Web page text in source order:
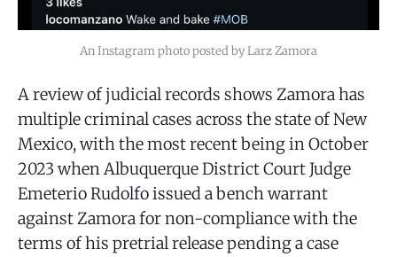
An Instagram photo posted by Larz Zamora
A review of judicial records shows Zamora has
multiple criminal cases across the state of New
Mexico, with the most recent being in October
2023 when Albuquerque District Court Judge
Emeterio Rudolfo issued a bench warrant
against Zamora for non-compliance with the
terms of his pretrial release pending a case